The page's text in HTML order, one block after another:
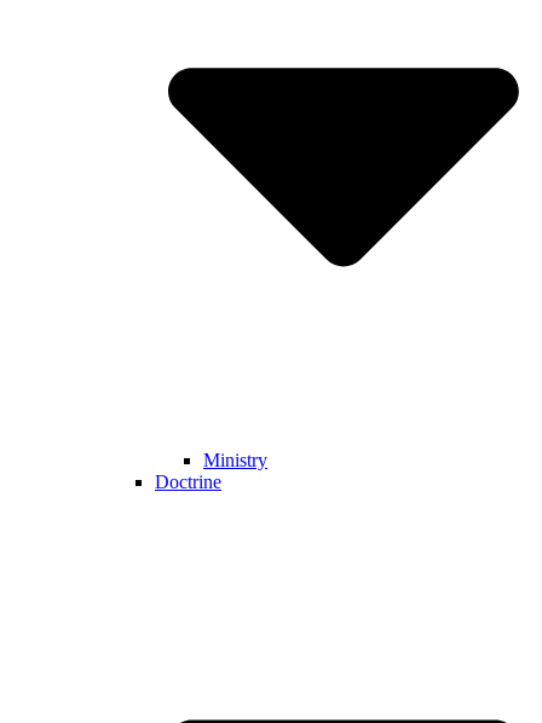
Ministry
Doctrine